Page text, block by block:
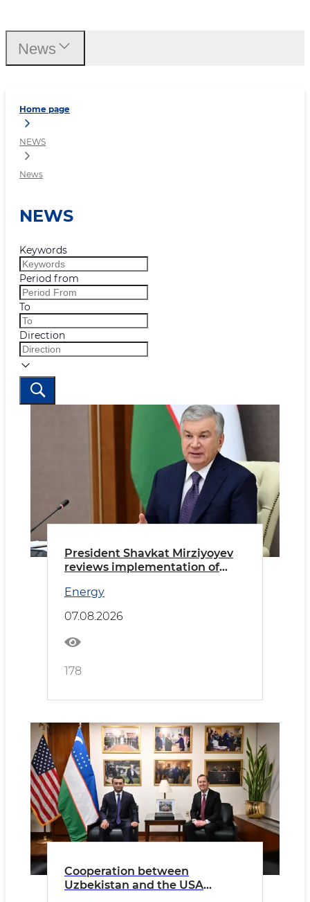
Home page
NEWS
News
NEWS
Keywords
Period from
To
Direction
President Shavkat Mirziyoyev
reviews implementation of
sector
Energy
07.08.2026
178
Cooperation between
Uzbekistan and the USA
News